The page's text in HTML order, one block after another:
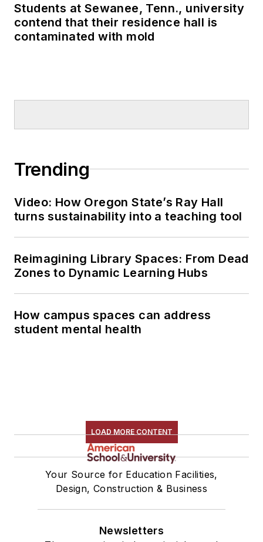
Students at Sewanee, Tenn., university
contend that their residence hall is
contaminated with mold
Trending
Video: How Oregon State’s Ray Hall
turns sustainability into a teaching tool
Reimagining Library Spaces: From Dead
Zones to Dynamic Learning Hubs
How campus spaces can address
student mental health
LOAD MORE CONTENT
Your Source for Education Facilities,
Design, Construction & Business
Newsletters